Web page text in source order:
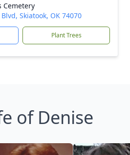
Cemetery
Skiatook, OK 74070
Plant Trees
of Denise